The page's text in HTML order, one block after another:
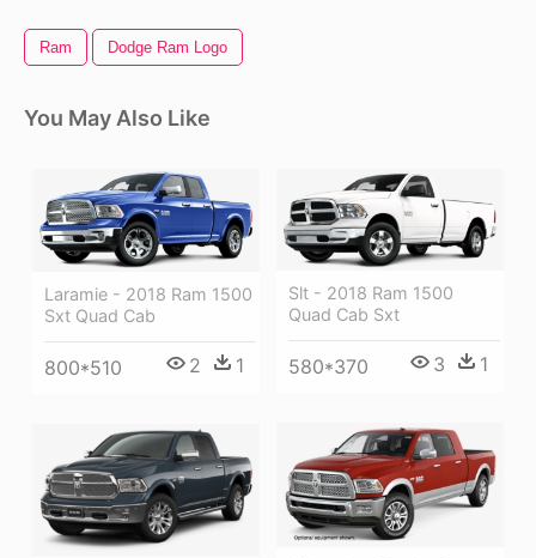
Ram Dodge Ram Logo
You May Also Like
Laramie - 2018 Ram 1500
Sxt Quad Cab
800*510 2 1
Slt - 2018 Ram 1500
Quad Cab Sxt
580*370 3 1